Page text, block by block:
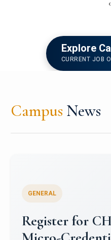
‹
Explore
CURRENT JOB
Campus News
Celebrating
Oracle